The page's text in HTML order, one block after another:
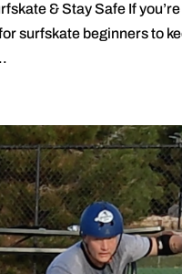
& Stay Safe If
surfskate beginners to